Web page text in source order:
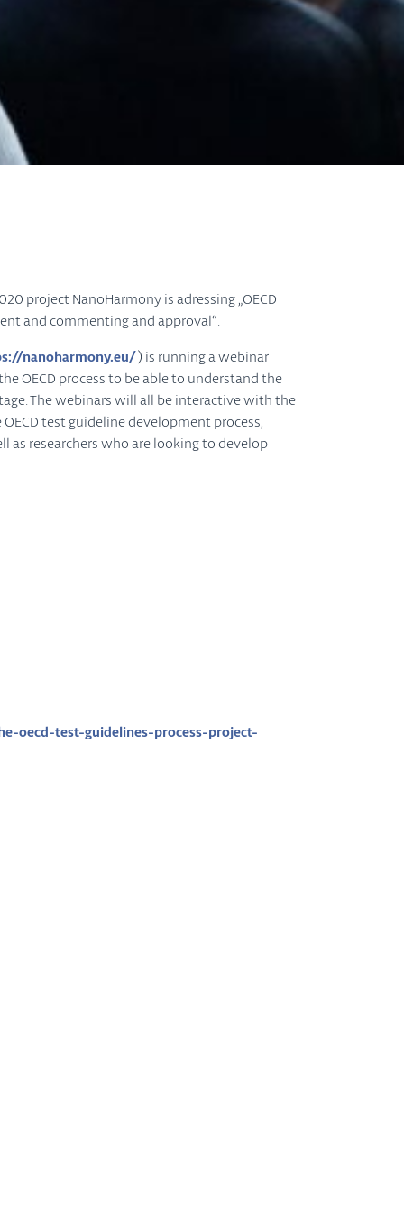
project NanoHarmony is adressing „OECD
and commenting and approval“.
nanoharmony.eu/) is running a webinar
OECD process to be able to understand the
The webinars will all be interactive with the
test guideline development process,
as researchers who are looking to develop
oecd-test-guidelines-process-project-